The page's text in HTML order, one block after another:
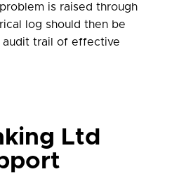
is raised through
log should then be
audit trail of effective
Ltd